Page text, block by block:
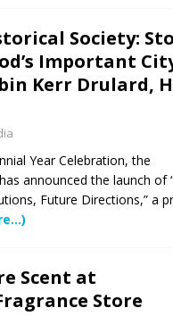
Coral Springs The Sound of
NEWS
Fleet with New High-
accessible than ever for
Will They Keep Your Kids
Tax Bills, And city
Society:
Important
Kerr Drulard,
Year Celebration, the
announced the launch of
Future Directions,” a
Scent at
Store